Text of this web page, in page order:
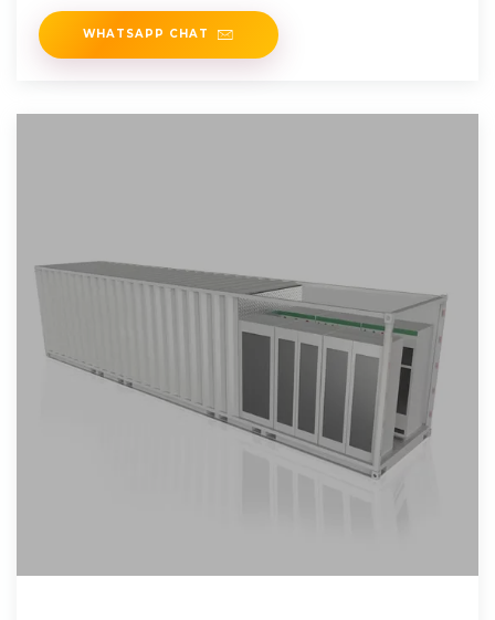
WHATSAPP CHAT